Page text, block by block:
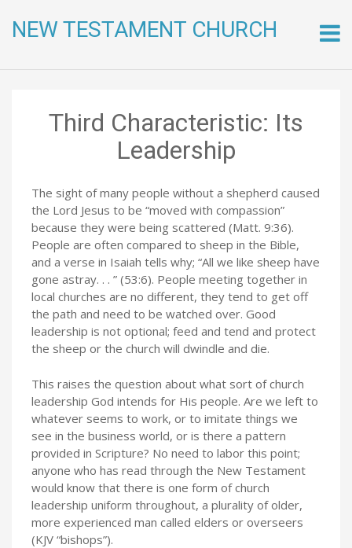
NEW TESTAMENT CHURCH
to
Third Characteristic: Its
Leadership
The sight of many people without a shepherd caused
the Lord Jesus to be “moved with compassion”
because they were being scattered (Matt. 9:36).
People are often compared to sheep in the Bible,
and a verse in Isaiah tells why; “All we like sheep have
gone astray. . . ” (53:6). People meeting together in
local churches are no different, they tend to get off
the path and need to be watched over. Good
leadership is not optional; feed and tend and protect
the sheep or the church will dwindle and die.
This raises the question about what sort of church
leadership God intends for His people. Are we left to
whatever seems to work, or to imitate things we
see in the business world, or is there a pattern
provided in Scripture? No need to labor this point;
anyone who has read through the New Testament
would know that there is one form of church
leadership uniform throughout, a plurality of older,
more experienced man called elders or overseers
(KJV “bishops”).